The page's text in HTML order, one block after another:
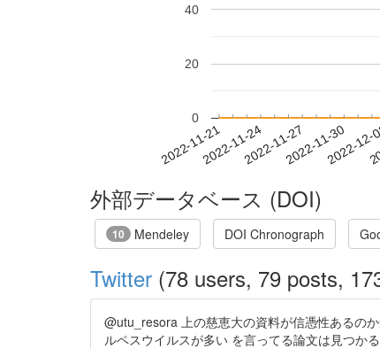
2022-11-212022-11-242022-11-272022-11-30
2022-
0
20
40
外部データベース (DOI)
10 Mendeley DOI Chronograph
Twitter (78 users, 79 posts,
@utu_resora 上の慈恵大の資料が信憑性あるの
ルペスウイルスが多い を言ってる論文は見つか